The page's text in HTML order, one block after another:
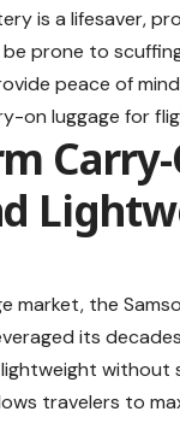
is a lifesaver,
prone to
peace of
on luggage for
market, the
its
travelers to